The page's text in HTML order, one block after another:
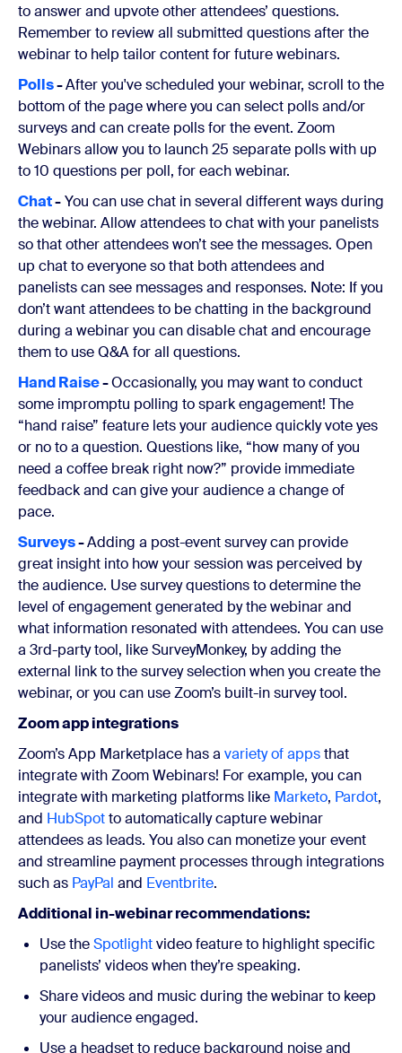
to answer and upvote other attendees’ questions.
Remember to review all submitted questions after the
webinar to help tailor content for future webinars.
Polls-After you've scheduled your webinar, scroll to the
bottom of the page where you can select polls and/or
surveys and can create polls for the event. Zoom
Webinars allow you to launch 25 separate polls with up
to 10 questions per poll, for each webinar.
Chat-You can use chat in several different ways during
the webinar. Allow attendees to chat with your panelists
so that other attendees won’t see the messages. Open
up chat to everyone so that both attendees and
panelists can see messages and responses. Note: If you
don’t want attendees to be chatting in the background
during a webinar you can disable chat and encourage
them to use Q&A for all questions.
Hand Raise-Occasionally, you may want to conduct
some impromptu polling to spark engagement! The
“hand raise” feature lets your audience quickly vote yes
or no to a question. Questions like, “how many of you
need a coffee break right now?” provide immediate
feedback and can give your audience a change of
pace.
Surveys-Adding a post-event survey can provide
great insight into how your session was perceived by
the audience. Use survey questions to determine the
level of engagement generated by the webinar and
what information resonated with attendees. You can use
a 3rd-party tool, like SurveyMonkey, by adding the
external link to the survey selection when you create the
webinar, or you can use Zoom’s built-in survey tool.
Zoom app integrations
Zoom’s App Marketplace has a variety of appsthat
integrate with Zoom Webinars! For example, you can
integrate with marketing platforms like Marketo, Pardot,
and HubSpotto automatically capture webinar
attendees as leads. You also can monetize your event
and streamline payment processes through integrations
such as PayPal and Eventbrite.
Additional in-webinar recommendations:
Use theSpotlightvideo feature to highlight specific
panelists’ videos when they’re speaking.
Share videos and music during the webinar to keep
your audience engaged.
Use a headset to reduce background noise and